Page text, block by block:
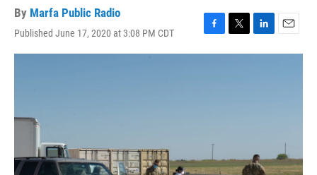
By Marfa Public Radio
Published June 17, 2020 at 3:08 PM CDT
F
a
T
w
L
i
E
m